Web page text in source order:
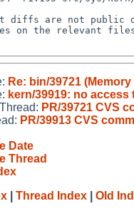
Re: bin/39721
kern/39919: no
PR/39721 CVS
PR/39913 CVS
Date
Thread
Thread Index Old